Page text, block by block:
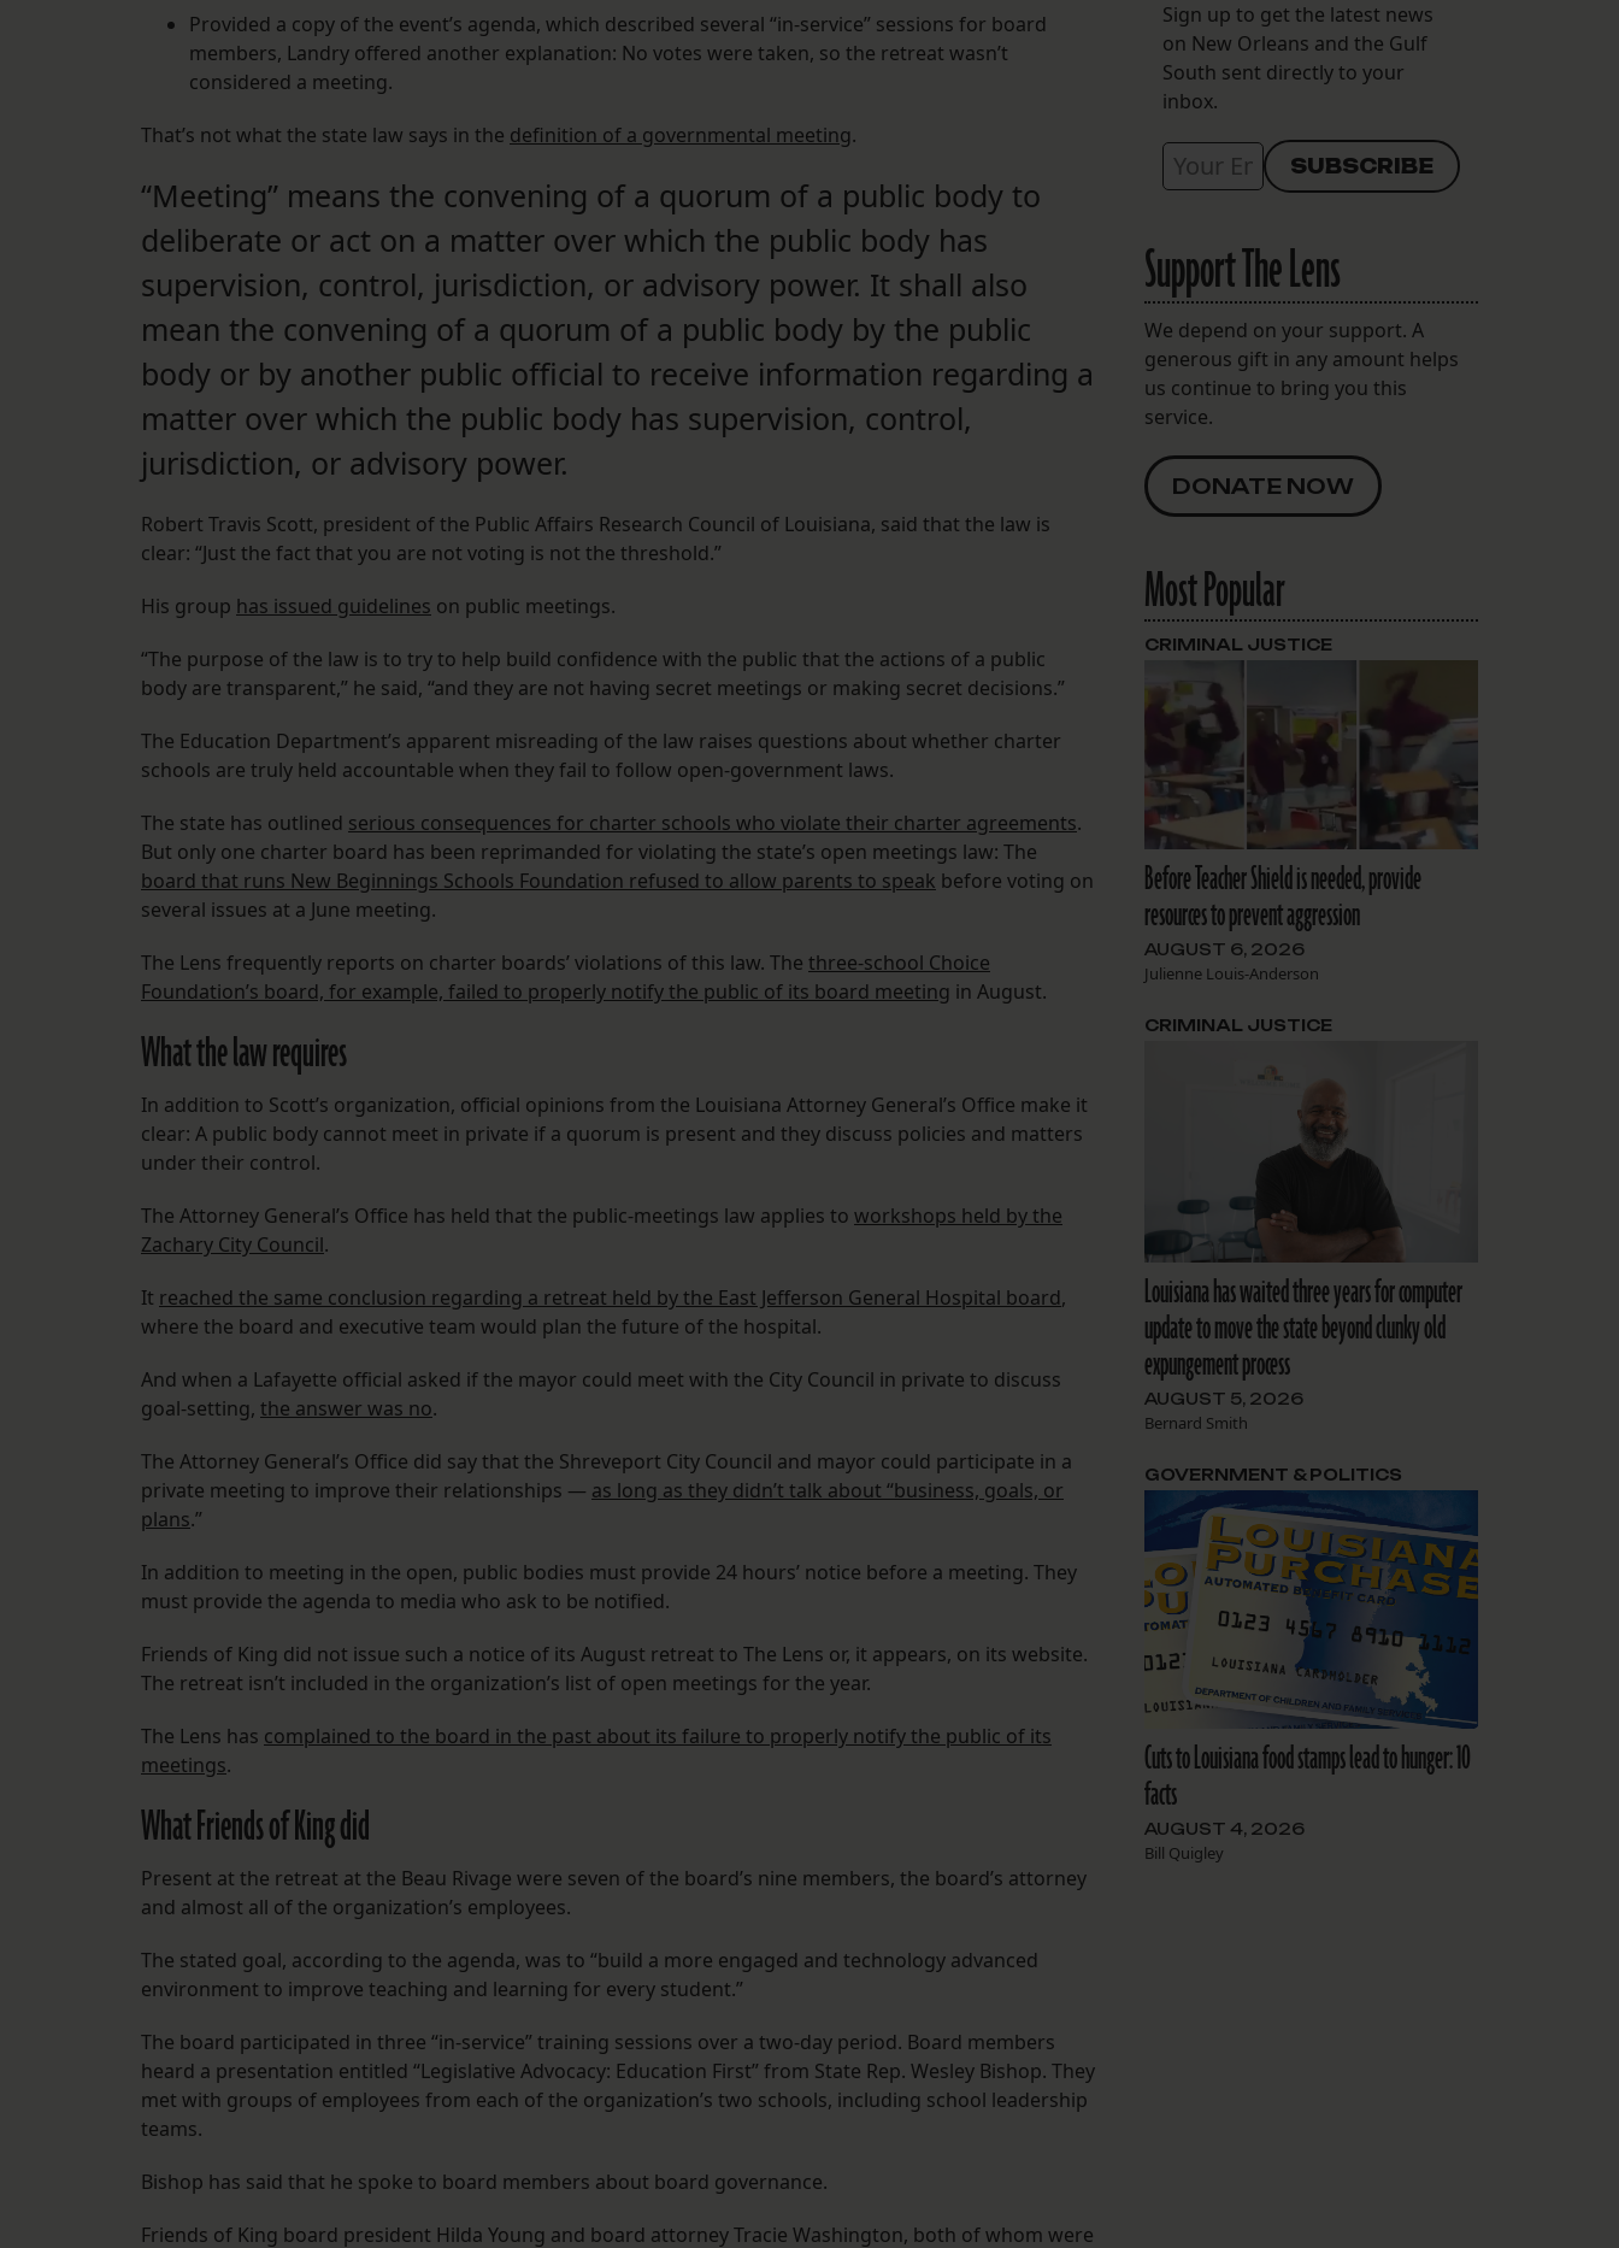
Provided a copy of the event’s agenda, which described several “in-service” sessions for board
members, Landry offered another explanation: No votes were taken, so the retreat wasn’t
considered a meeting.
That’s not what the state law says in the definition of a governmental meeting.
“Meeting” means the convening of a quorum of a public body to
deliberate or act on a matter over which the public body has
supervision, control, jurisdiction, or advisory power. It shall also
mean the convening of a quorum of a public body by the public
body or by another public official to receive information regarding a
matter over which the public body has supervision, control,
jurisdiction, or advisory power.
Robert Travis Scott, president of the Public Affairs Research Council of Louisiana, said that the law is
clear: “Just the fact that you are not voting is not the threshold.”
His group has issued guidelines on public meetings.
“The purpose of the law is to try to help build confidence with the public that the actions of a public
body are transparent,” he said, “and they are not having secret meetings or making secret decisions.”
The Education Department’s apparent misreading of the law raises questions about whether charter
schools are truly held accountable when they fail to follow open-government laws.
The state has outlined serious consequences for charter schools who violate their charter agreements.
But only one charter board has been reprimanded for violating the state’s open meetings law: The
board that runs New Beginnings Schools Foundation refused to allow parents to speak before voting on
several issues at a June meeting.
The Lens frequently reports on charter boards’ violations of this law. The three-school Choice
Foundation’s board, for example, failed to properly notify the public of its board meeting in August.
What the law requires
In addition to Scott’s organization, official opinions from the Louisiana Attorney General’s Office make it
clear: A public body cannot meet in private if a quorum is present and they discuss policies and matters
under their control.
The Attorney General’s Office has held that the public-meetings law applies to workshops held by the
Zachary City Council.
It reached the same conclusion regarding a retreat held by the East Jefferson General Hospital board,
where the board and executive team would plan the future of the hospital.
And when a Lafayette official asked if the mayor could meet with the City Council in private to discuss
goal-setting, the answer was no.
The Attorney General’s Office did say that the Shreveport City Council and mayor could participate in a
private meeting to improve their relationships — as long as they didn’t talk about “business, goals, or
plans.”
In addition to meeting in the open, public bodies must provide 24 hours’ notice before a meeting. They
must provide the agenda to media who ask to be notified.
Friends of King did not issue such a notice of its August retreat to The Lens or, it appears, on its website.
The retreat isn’t included in the organization’s list of open meetings for the year.
The Lens has complained to the board in the past about its failure to properly notify the public of its
meetings.
What Friends of King did
Present at the retreat at the Beau Rivage were seven of the board’s nine members, the board’s attorney
and almost all of the organization’s employees.
The stated goal, according to the agenda, was to “build a more engaged and technology advanced
environment to improve teaching and learning for every student.”
The board participated in three “in-service” training sessions over a two-day period. Board members
heard a presentation entitled “Legislative Advocacy: Education First” from State Rep. Wesley Bishop. They
met with groups of employees from each of the organization’s two schools, including school leadership
teams.
Bishop has said that he spoke to board members about board governance.
Friends of King board president Hilda Young and board attorney Tracie Washington, both of whom were
Sign up to get the latest news
on New Orleans and the Gulf
South sent directly to your
inbox.
Support The Lens
We depend on your support. A
generous gift in any amount helps
us continue to bring you this
service.
DONATE NOW
Most Popular
Before Teacher Shield is needed, provide
resources to prevent aggression
AUGUST 6, 2026
Julienne Louis-Anderson
CRIMINAL JUSTICE
Louisiana has waited three years for computer
update to move the state beyond clunky old
expungement process
AUGUST 5, 2026
Bernard Smith
CRIMINAL JUSTICE
Cuts to Louisiana food stamps lead to hunger: 10
facts
AUGUST 4, 2026
Bill Quigley
GOVERNMENT & POLITICS